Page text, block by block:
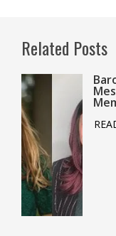
Related Posts